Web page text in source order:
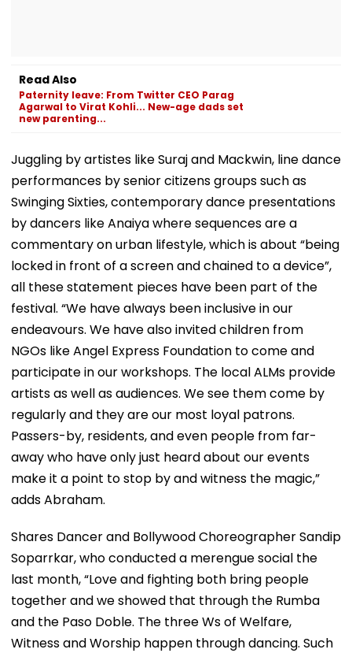
Read Also
Paternity leave: From Twitter CEO Parag
Agarwal to Virat Kohli... New-age dads set
new parenting...
Juggling by artistes like Suraj and Mackwin, line dance
performances by senior citizens groups such as
Swinging Sixties, contemporary dance presentations
by dancers like Anaiya where sequences are a
commentary on urban lifestyle, which is about “being
locked in front of a screen and chained to a device”,
all these statement pieces have been part of the
festival. “We have always been inclusive in our
endeavours. We have also invited children from
NGOs like Angel Express Foundation to come and
participate in our workshops. The local ALMs provide
artists as well as audiences. We see them come by
regularly and they are our most loyal patrons.
Passers-by, residents, and even people from far-
away who have only just heard about our events
make it a point to stop by and witness the magic,”
adds Abraham.
Shares Dancer and Bollywood Choreographer Sandip
Soparrkar, who conducted a merengue social the
last month, “Love and fighting both bring people
together and we showed that through the Rumba
and the Paso Doble. The three Ws of Welfare,
Witness and Worship happen through dancing. Such